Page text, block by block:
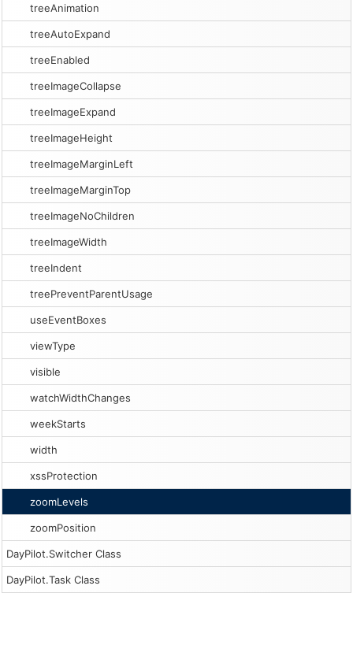
treeAnimation
treeAutoExpand
treeEnabled
treeImageCollapse
treeImageExpand
treeImageHeight
treeImageMarginLeft
treeImageMarginTop
treeImageNoChildren
treeImageWidth
treeIndent
treePreventParentUsage
useEventBoxes
viewType
visible
watchWidthChanges
weekStarts
width
xssProtection
zoomLevels
zoomPosition
DayPilot.Switcher Class
DayPilot.Task Class